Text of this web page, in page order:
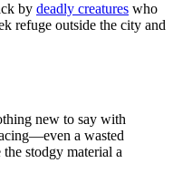
by deadly creatures who
refuge outside the city and
new to say with
a wasted
stodgy material a